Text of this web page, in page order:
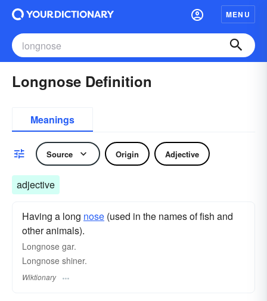
MENU
Longnose Definition
Meanings
Source Origin Adjective
adjective
Having a long nose (used in the names of fish and
other animals).
Longnose gar.
Longnose shiner.
Wiktionary